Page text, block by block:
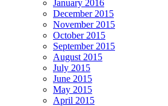
January 2016
December 2015
November 2015
October 2015
September 2015
August 2015
July 2015
June 2015
May 2015
April 2015